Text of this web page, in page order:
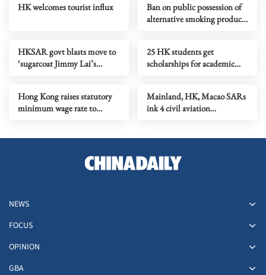
HK welcomes tourist influx
Ban on public possession of
alternative smoking products
HKSAR govt blasts move to
‘sugarcoat Jimmy Lai’s
25 HK students get
scholarships for academic
Hong Kong raises statutory
minimum wage rate to
Mainland, HK, Macao SARs
ink 4 civil aviation
NEWS
FOCUS
OPINION
GBA